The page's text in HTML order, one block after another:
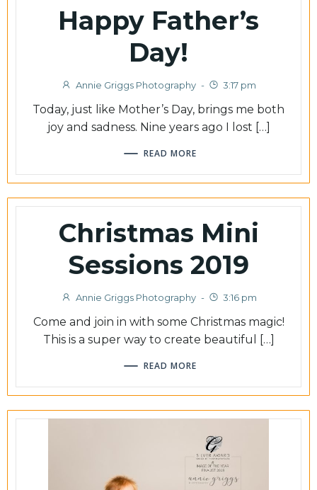
Happy Father’s
Day!
Annie Griggs Photography - 3:17 pm
Today, just like Mother’s Day, brings me both
joy and sadness. Nine years ago I lost […]
READ MORE
Christmas Mini
Sessions 2019
Annie Griggs Photography - 3:16 pm
Come and join in with some Christmas magic!
This is a super way to create beautiful […]
READ MORE